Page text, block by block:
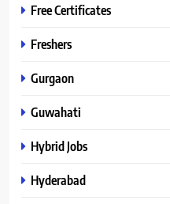
Free Certificates
Freshers
Gurgaon
Guwahati
Hybrid Jobs
Hyderabad